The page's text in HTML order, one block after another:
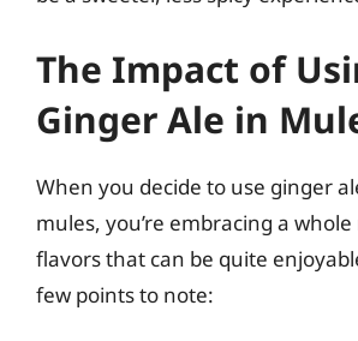
The Impact of
Ginger Ale in
When you decide to use ginger
mules, you’re embracing a
flavors that can be quite
few points to note: